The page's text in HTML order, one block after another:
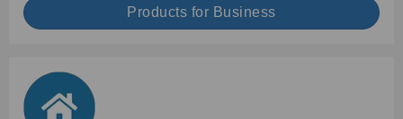
Products for Business